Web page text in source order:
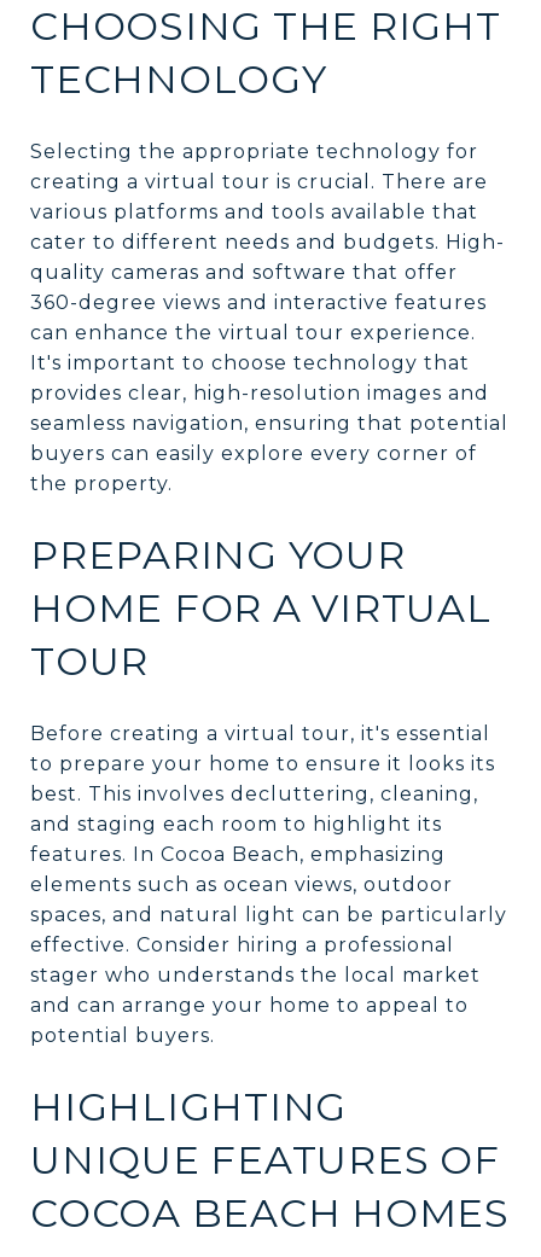
CHOOSING THE RIGHT
TECHNOLOGY
Selecting the appropriate technology for
creating a virtual tour is crucial. There are
various platforms and tools available that
cater to different needs and budgets. High-
quality cameras and software that offer
360-degree views and interactive features
can enhance the virtual tour experience.
It's important to choose technology that
provides clear, high-resolution images and
seamless navigation, ensuring that potential
buyers can easily explore every corner of
the property.
PREPARING YOUR
HOME FOR A VIRTUAL
TOUR
Before creating a virtual tour, it's essential
to prepare your home to ensure it looks its
best. This involves decluttering, cleaning,
and staging each room to highlight its
features. In Cocoa Beach, emphasizing
elements such as ocean views, outdoor
spaces, and natural light can be particularly
effective. Consider hiring a professional
stager who understands the local market
and can arrange your home to appeal to
potential buyers.
HIGHLIGHTING
UNIQUE FEATURES OF
COCOA BEACH HOMES